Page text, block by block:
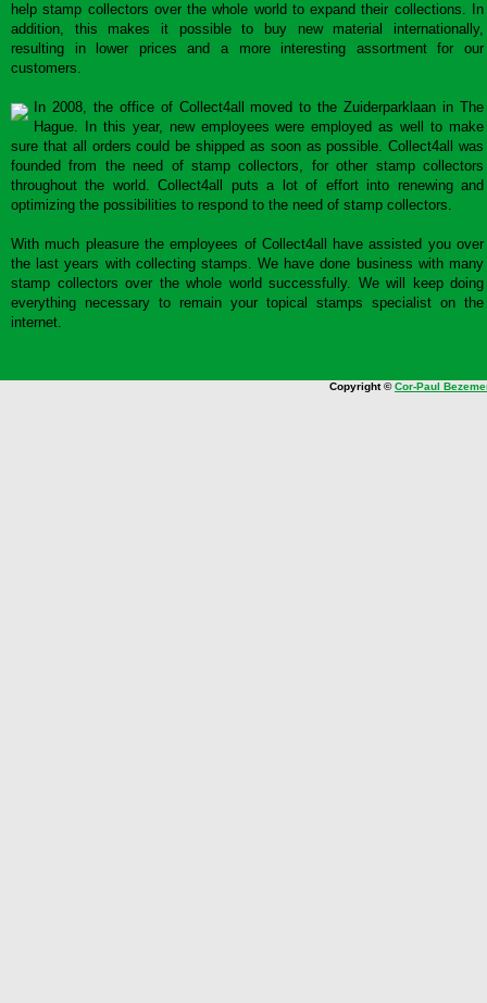
help stamp collectors over the whole world to expand their collections. In
addition, this makes it possible to buy new material internationally,
resulting in lower prices and a more interesting assortment for our
customers.
In 2008, the office of Collect4all moved to the Zuiderparklaan in The
Hague. In this year, new employees were employed as well to make
sure that all orders could be shipped as soon as possible. Collect4all was
founded from the need of stamp collectors, for other stamp collectors
throughout the world. Collect4all puts a lot of effort into renewing and
optimizing the possibilities to respond to the need of stamp collectors.
With much pleasure the employees of Collect4all have assisted you over
the last years with collecting stamps. We have done business with many
stamp collectors over the whole world successfully. We will keep doing
everything necessary to remain your topical stamps specialist on the
internet.
Copyright ©Cor-Paul